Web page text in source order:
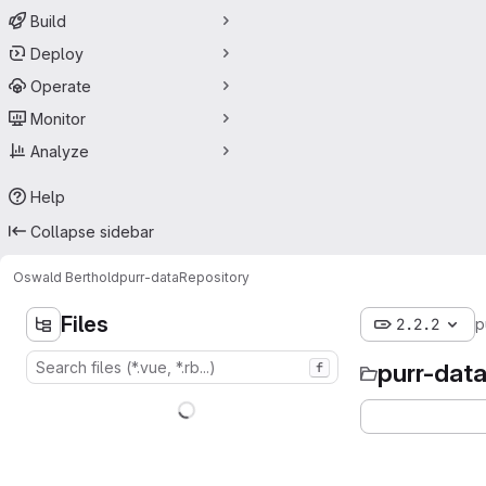
Build
Deploy
Operate
Monitor
Analyze
Help
Collapse sidebar
Oswald Bertholdpurr-dataRepository
Files
f
2.2.2
purr-data